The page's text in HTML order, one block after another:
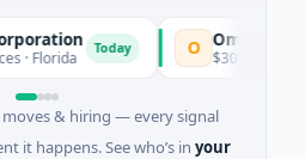
Florida Today Ommo
$30M Series A ·
moves & hiring — every signal
it happens. See who’s in your